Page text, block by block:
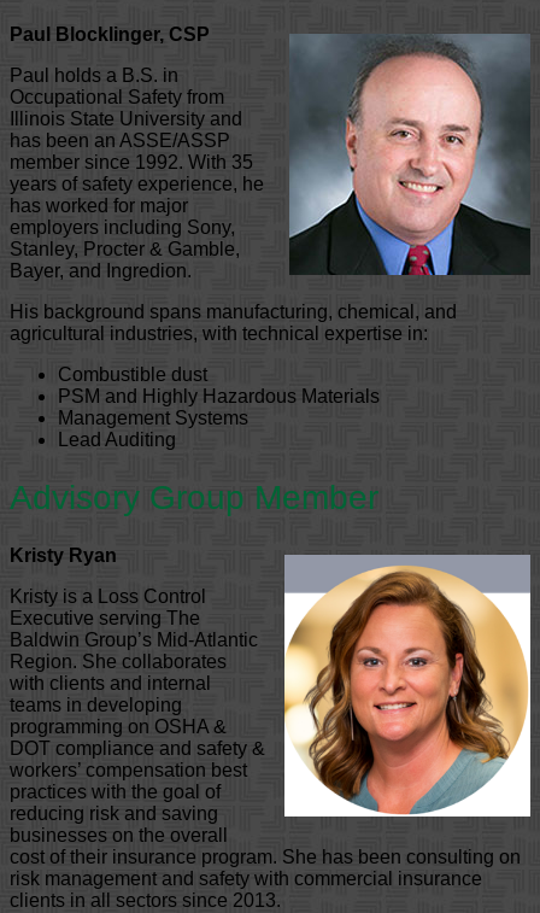
Paul Blocklinger, CSP
Paul holds a B.S. in
Occupational Safety from
Illinois State University and
has been an ASSE/ASSP
member since 1992. With 35
years of safety experience, he
has worked for major
employers including Sony,
Stanley, Procter & Gamble,
Bayer, and Ingredion.
His background spans manufacturing, chemical, and
agricultural industries, with technical expertise in:
Combustible dust
PSM and Highly Hazardous Materials
Management Systems
Lead Auditing
Advisory Group Member
Kristy Ryan
Kristy is a Loss Control
Executive serving The
Baldwin Group’s Mid-Atlantic
Region. She collaborates
with clients and internal
teams in developing
programming on OSHA &
DOT compliance and safety &
workers’ compensation best
practices with the goal of
reducing risk and saving
businesses on the overall
cost of their insurance program. She has been consulting on
risk management and safety with commercial insurance
clients in all sectors since 2013.